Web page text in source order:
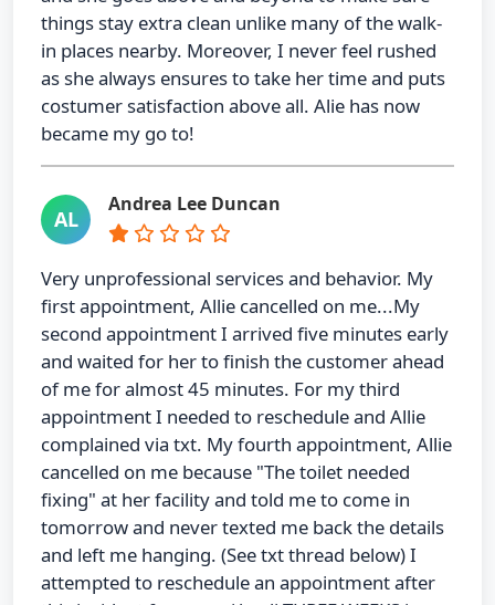
things stay extra clean unlike many of the walk-
in places nearby. Moreover, I never feel rushed
as she always ensures to take her time and puts
costumer satisfaction above all. Alie has now
became my go to!
AL
Andrea Lee Duncan
Very unprofessional services and behavior. My
first appointment, Allie cancelled on me...My
second appointment I arrived five minutes early
and waited for her to finish the customer ahead
of me for almost 45 minutes. For my third
appointment I needed to reschedule and Allie
complained via txt. My fourth appointment, Allie
cancelled on me because "The toilet needed
fixing" at her facility and told me to come in
tomorrow and never texted me back the details
and left me hanging. (See txt thread below) I
attempted to reschedule an appointment after